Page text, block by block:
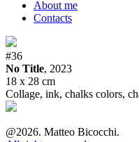
About me
Contacts
#36
No Title, 2023
18 x 28 cm
Collage, ink, chalks colors,
@2026. Matteo Bicocchi.